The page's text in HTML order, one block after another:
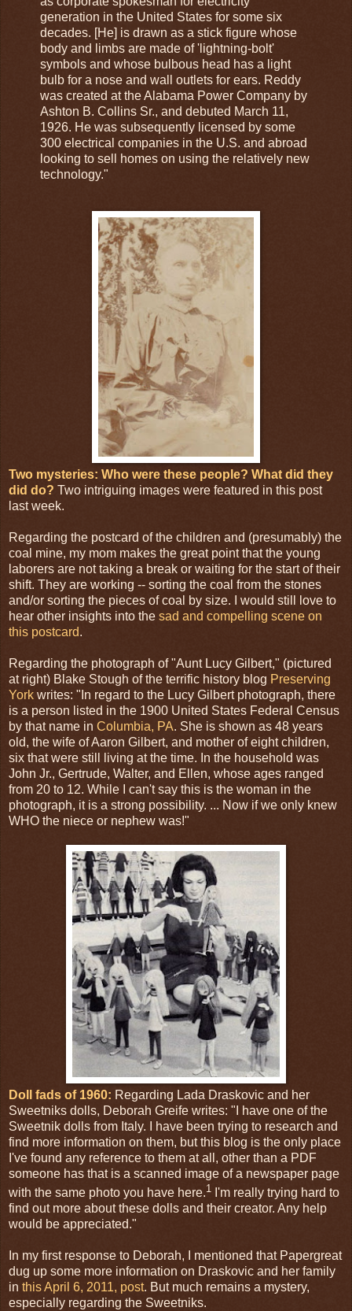
generation in the United States for some six
decades. [He] is drawn as a stick figure whose
body and limbs are made of 'lightning-bolt'
symbols and whose bulbous head has a light
bulb for a nose and wall outlets for ears. Reddy
was created at the Alabama Power Company by
Ashton B. Collins Sr., and debuted March 11,
1926. He was subsequently licensed by some
300 electrical companies in the U.S. and abroad
looking to sell homes on using the relatively new
technology."
Two mysteries: Who were these people? What did they
did do? Two intriguing images were featured in this post
last week.
Regarding the postcard of the children and (presumably) the
coal mine, my mom makes the great point that the young
laborers are not taking a break or waiting for the start of their
shift. They are working -- sorting the coal from the stones
and/or sorting the pieces of coal by size. I would still love to
hear other insights into the sad and compelling scene on
this postcard.
Regarding the photograph of "Aunt Lucy Gilbert," (pictured
at right) Blake Stough of the terrific history blog Preserving
York writes: "In regard to the Lucy Gilbert photograph, there
is a person listed in the 1900 United States Federal Census
by that name in Columbia, PA. She is shown as 48 years
old, the wife of Aaron Gilbert, and mother of eight children,
six that were still living at the time. In the household was
John Jr., Gertrude, Walter, and Ellen, whose ages ranged
from 20 to 12. While I can't say this is the woman in the
photograph, it is a strong possibility. ... Now if we only knew
WHO the niece or nephew was!"
Doll fads of 1960: Regarding Lada Draskovic and her
Sweetniks dolls, Deborah Greife writes: "I have one of the
Sweetnik dolls from Italy. I have been trying to research and
find more information on them, but this blog is the only place
I've found any reference to them at all, other than a PDF
someone has that is a scanned image of a newspaper page
with the same photo you have here.1
I'm really trying hard to
find out more about these dolls and their creator. Any help
would be appreciated."
In my first response to Deborah, I mentioned that Papergreat
dug up some more information on Draskovic and her family
in this April 6, 2011, post. But much remains a mystery,
especially regarding the Sweetniks.